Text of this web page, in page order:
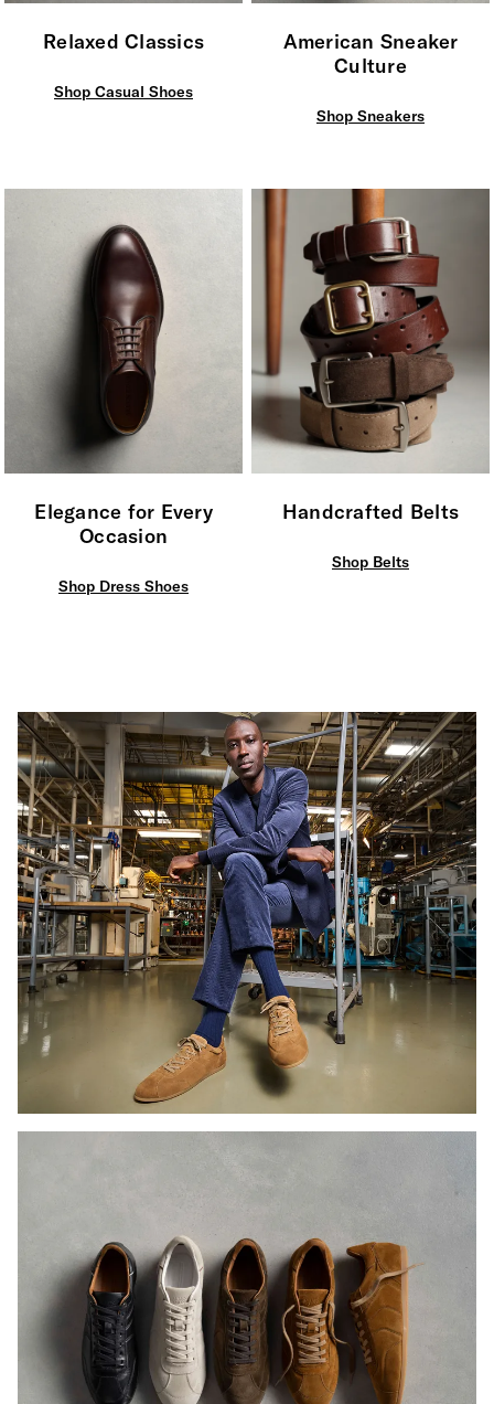
Relaxed Classics
Shop Casual Shoes
American Sneaker
Culture
Shop Sneakers
Elegance for Every
Occasion
Shop Dress Shoes
Handcrafted Belts
Shop Belts